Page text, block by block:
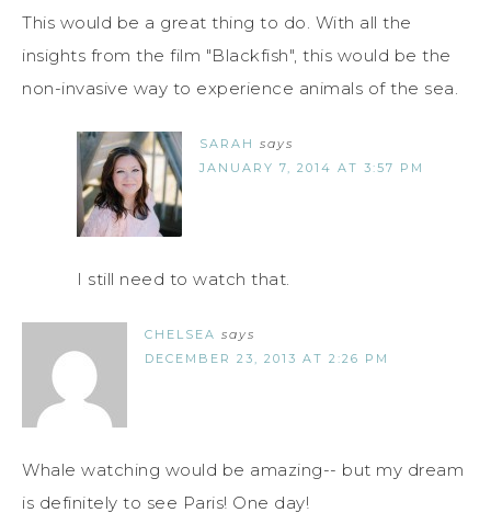
This would be a great thing to do. With all the
insights from the film "Blackfish", this would be the
non-invasive way to experience animals of the sea.
SARAH says
JANUARY 7, 2014 AT 3:57 PM
I still need to watch that.
CHELSEA says
DECEMBER 23, 2013 AT 2:26 PM
Whale watching would be amazing-- but my dream
is definitely to see Paris! One day!